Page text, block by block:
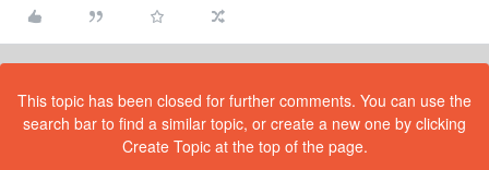
This topic has been closed for further comments. You can use the
search bar to find a similar topic, or create a new one by clicking
Create Topic at the top of the page.